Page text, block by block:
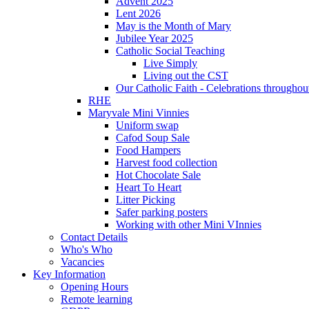
Lent 2026
May is the Month of Mary
Jubilee Year 2025
Catholic Social Teaching
Live Simply
Living out the CST
Our Catholic Faith - Celebrations
RHE
Maryvale Mini Vinnies
Uniform swap
Cafod Soup Sale
Food Hampers
Harvest food collection
Hot Chocolate Sale
Heart To Heart
Litter Picking
Safer parking posters
Working with other Mini VInnies
Contact Details
Who's Who
Vacancies
Key Information
Opening Hours
Remote learning